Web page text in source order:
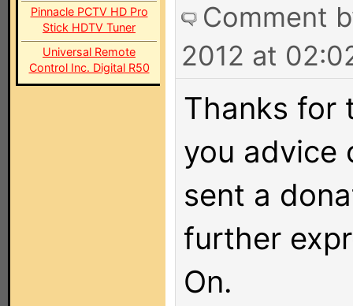
Pinnacle PCTV HD Pro
Stick HDTV Tuner
Universal Remote
Control Inc. Digital R50
Comment
2012 at
Thanks for
you advice
sent a
further
On.